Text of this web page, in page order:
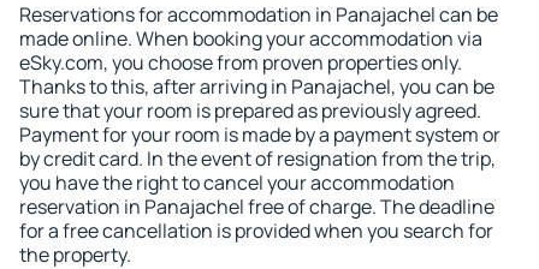
Reservations for accommodation in Panajachel can be
made online. When booking your accommodation via
eSky.com, you choose from proven properties only.
Thanks to this, after arriving in Panajachel, you can be
sure that your room is prepared as previously agreed.
Payment for your room is made by a payment system or
by credit card. In the event of resignation from the trip,
you have the right to cancel your accommodation
reservation in Panajachel free of charge. The deadline
for a free cancellation is provided when you search for
the property.